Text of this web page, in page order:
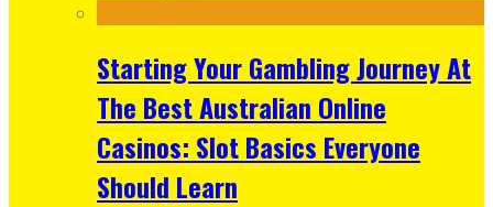
Starting Your Gambling Journey At
The Best Australian Online
Casinos: Slot Basics Everyone
Should Learn